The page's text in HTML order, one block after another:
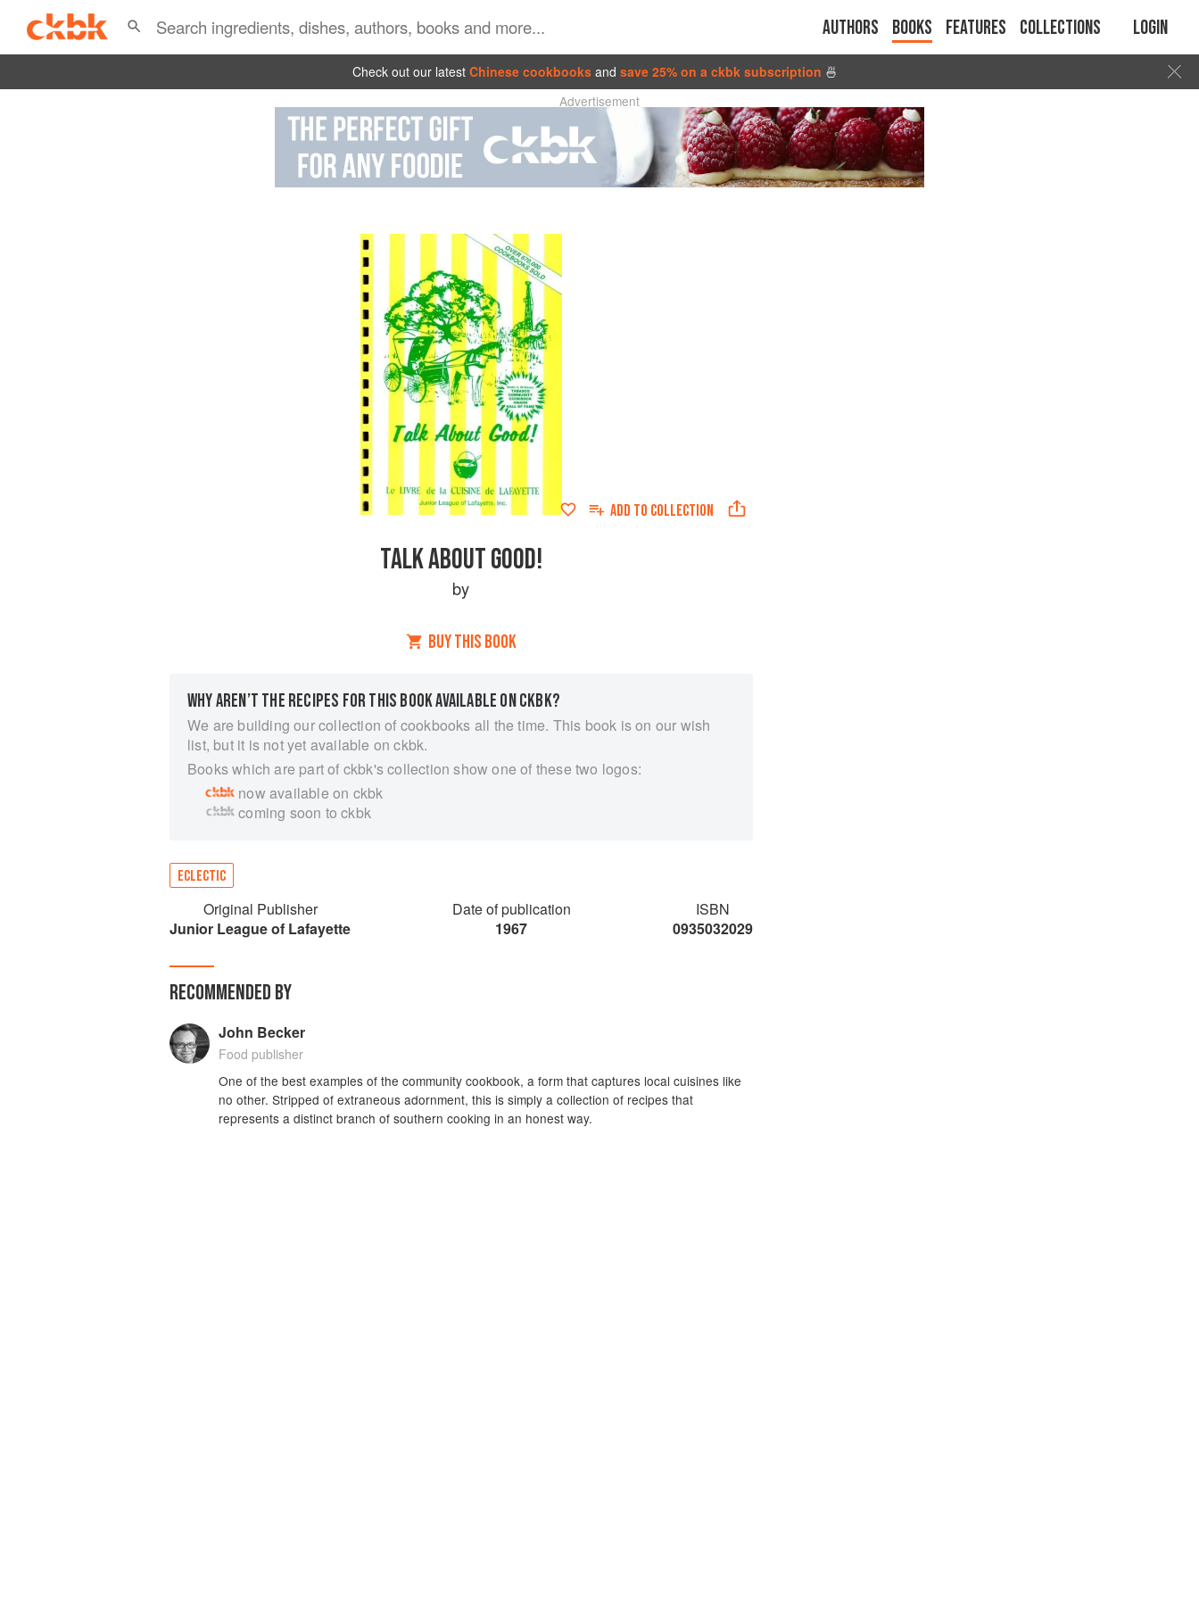
Authors Books Features Collections Login
Check out our latest Chinese cookbooks and save 25% on a ckbk subscription 🍜
Advertisement
ADD TO COLLECTION
TALK ABOUT GOOD!
by
BUY THIS BOOK
WHY AREN’T THE RECIPES FOR THIS BOOK AVAILABLE ON CKBK?
We are building our collection of cookbooks all the time. This book is on our wish
list, but it is not yet available on ckbk.
Books which are part of ckbk's collection show one of these two logos:
now available on ckbk
coming soon to ckbk
ECLECTIC
Original Publisher
Junior League of Lafayette
Date of publication
1967
ISBN
0935032029
RECOMMENDED BY
John Becker
Food publisher
One of the best examples of the community cookbook, a form that captures local cuisines like
no other. Stripped of extraneous adornment, this is simply a collection of recipes that
represents a distinct branch of southern cooking in an honest way.